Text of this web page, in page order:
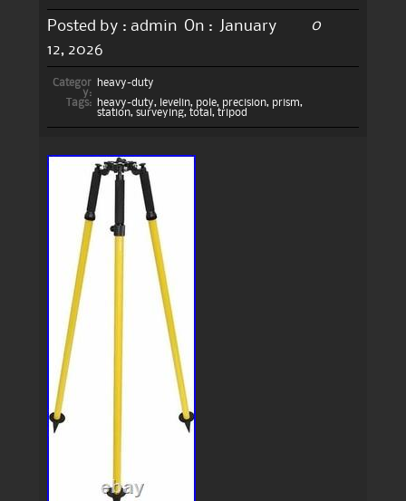
Posted by : admin On :
January
12, 2026
0
Categor
y:
heavy-duty
Tags:
heavy-duty, levelin, pole, precision, prism,
station, surveying, total , tripod